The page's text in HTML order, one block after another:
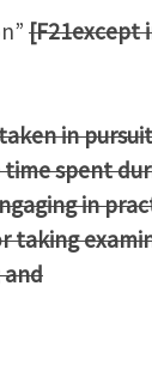
[F21except
in
spent
in
taking
and